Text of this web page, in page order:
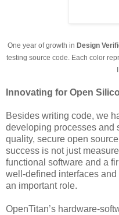
One year of growth in Design
testing source code. Each color
Innovating for Open
Besides writing code, we
developing processes and
quality, secure open
success is not just
functional software and a
well-defined interfaces
an important role.
OpenTitan’s hardware-